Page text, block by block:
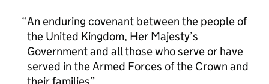
An enduring covenant between the people of
the United Kingdom, Her Majesty’s
Government and all those who serve or have
served in the Armed Forces of the Crown and